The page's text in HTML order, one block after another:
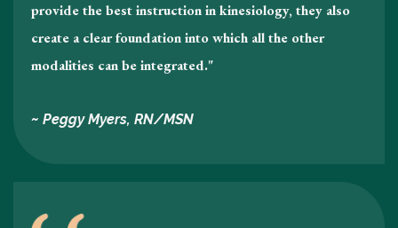
provide the best instruction in kinesiology , they also
create a clear foundation into which all the other
modalities can be integrated."
~ Peggy Myers, RN/MSN